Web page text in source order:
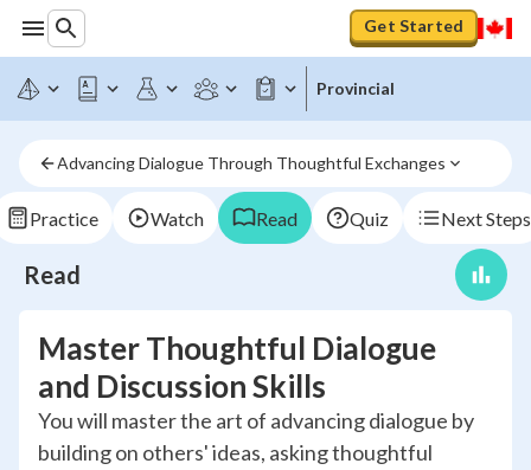
Get Started
Provincial
Advancing Dialogue Through Thoughtful Exchanges
Practice Watch Read Quiz Next Steps
Read
Master Thoughtful Dialogue
and Discussion Skills
You will master the art of advancing dialogue by
building on others' ideas, asking thoughtful